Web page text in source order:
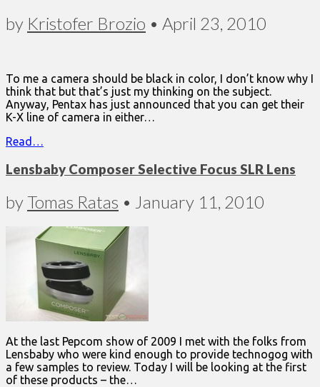
by Kristofer Brozio • April 23, 2010
To me a camera should be black in color, I don’t know why I
think that but that’s just my thinking on the subject.
Anyway, Pentax has just announced that you can get their
K-X line of camera in either…
Read…
Lensbaby Composer Selective Focus SLR Lens
byTomas Ratas • January 11, 2010
At the last Pepcom show of 2009 I met with the folks from
Lensbaby who were kind enough to provide technogog with
a few samples to review. Today I will be looking at the first
of these products – the…